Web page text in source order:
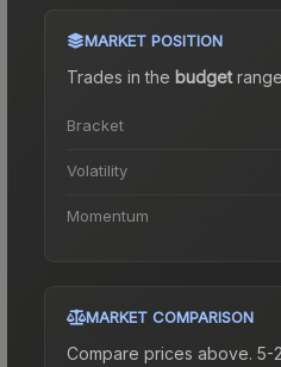
MARKET POSITION
Trades in the budgetrange
Bracket
Volatility
Momentum
MARKET COMPARISON
Compare prices above.